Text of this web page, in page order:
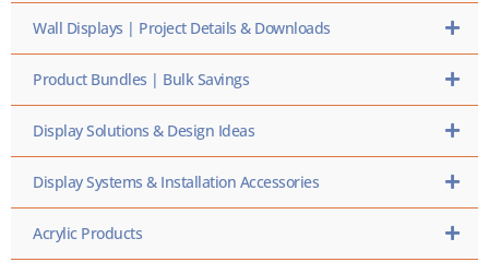
Wall Displays | Project Details & Downloads
Product Bundles | Bulk Savings
Display Solutions & Design Ideas
Display Systems & Installation Accessories
Acrylic Products